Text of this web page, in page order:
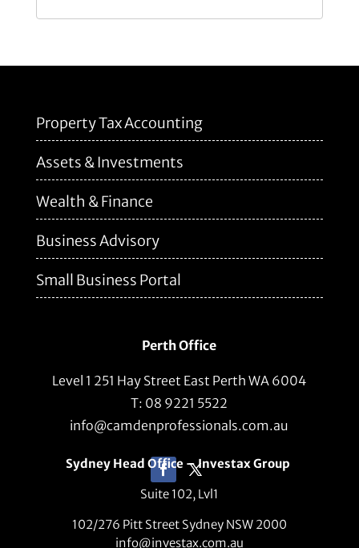
Property Tax Accounting
Assets & Investments
Wealth & Finance
Business Advisory
Small Business Portal
Perth Office
Level 1 251 Hay Street East Perth WA 6004
T: 08 9221 5522
info@camdenprofessionals.com.au
Sydney Head Office – Investax Group
Suite 102, Lvl1
102/276 Pitt Street Sydney NSW 2000
info@investax.com.au